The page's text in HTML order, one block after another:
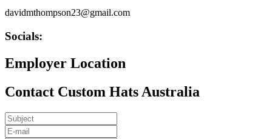
davidmthompson23@gmail.com
Socials:
Employer Location
Contact Custom Hats Australia